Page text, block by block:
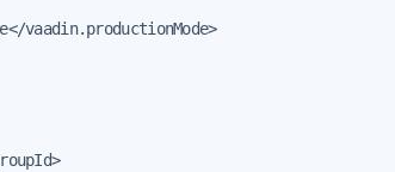
vaadin.productionMode>